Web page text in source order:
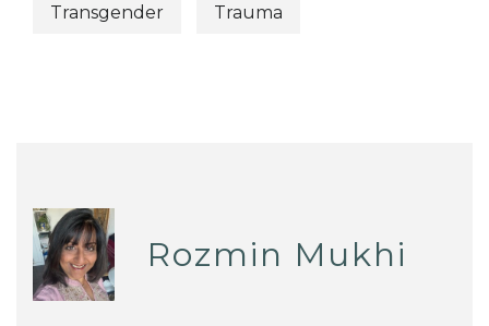
Transgender Trauma
Rozmin Mukhi